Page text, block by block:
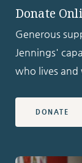
Donate
Generous
Jennings'
who lives and
DONATE